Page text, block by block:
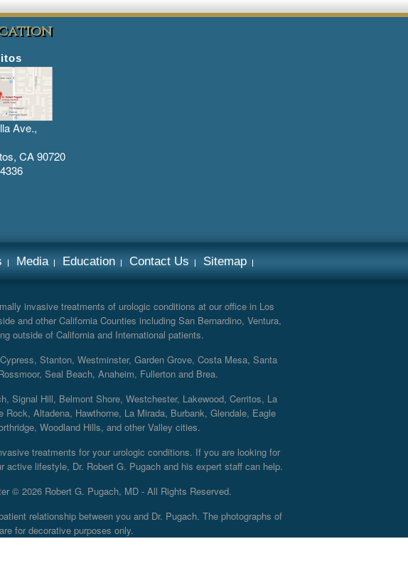
Ave.,
CA 90720
Media Education Contact Us Sitemap
invasive treatments of urologic conditions at our office in Los
and other California Counties including San Bernardino, Ventura,
outside of California and International patients.
Stanton, Westminster, Garden Grove, Costa Mesa, Santa
Seal Beach, Anaheim, Fullerton and Brea.
Signal Hill, Belmont Shore, Westchester, Lakewood, Cerritos, La
Altadena, Hawthorne, La Mirada, Burbank, Glendale, Eagle
Woodland Hills, and other Valley cities.
treatments for your urologic conditions. If you are looking for
lifestyle, Dr. Robert G. Pugach and his expert staff can help.
© 2026 Robert G. Pugach, MD - All Rights Reserved.
relationship between you and Dr. Pugach. The photographs of
for decorative purposes only.